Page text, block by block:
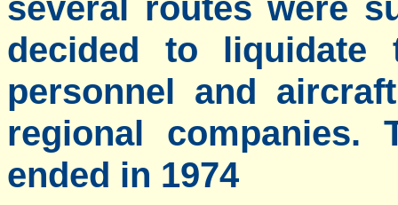
decided to liquidate
personnel and
regional companies.
ended in 1974